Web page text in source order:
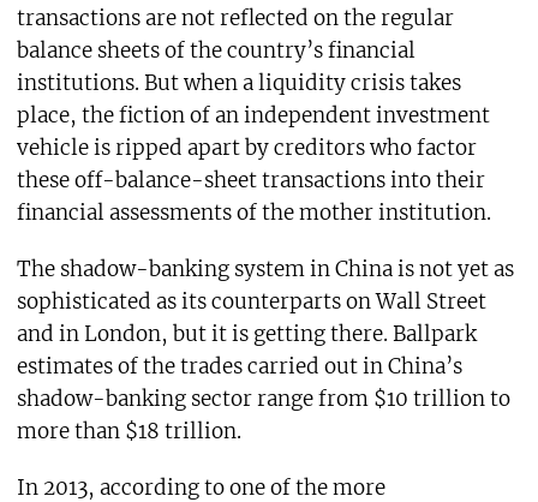
transactions are not reflected on the regular
balance sheets of the country’s financial
institutions. But when a liquidity crisis takes
place, the fiction of an independent investment
vehicle is ripped apart by creditors who factor
these off-balance-sheet transactions into their
financial assessments of the mother institution.
The shadow-banking system in China is not yet as
sophisticated as its counterparts on Wall Street
and in London, but it is getting there. Ballpark
estimates of the trades carried out in China’s
shadow-banking sector range from $10 trillion to
more than $18 trillion.
In 2013, according to one of the more